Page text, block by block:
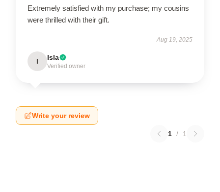
Extremely satisfied with my purchase; my cousins
were thrilled with their gift.
Aug 19, 2025
I Isla
Verified owner
Write your review
1 / 1